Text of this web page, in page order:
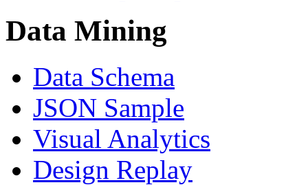
Data Mining
Data Schema
JSON Sample
Visual Analytics
Design Replay